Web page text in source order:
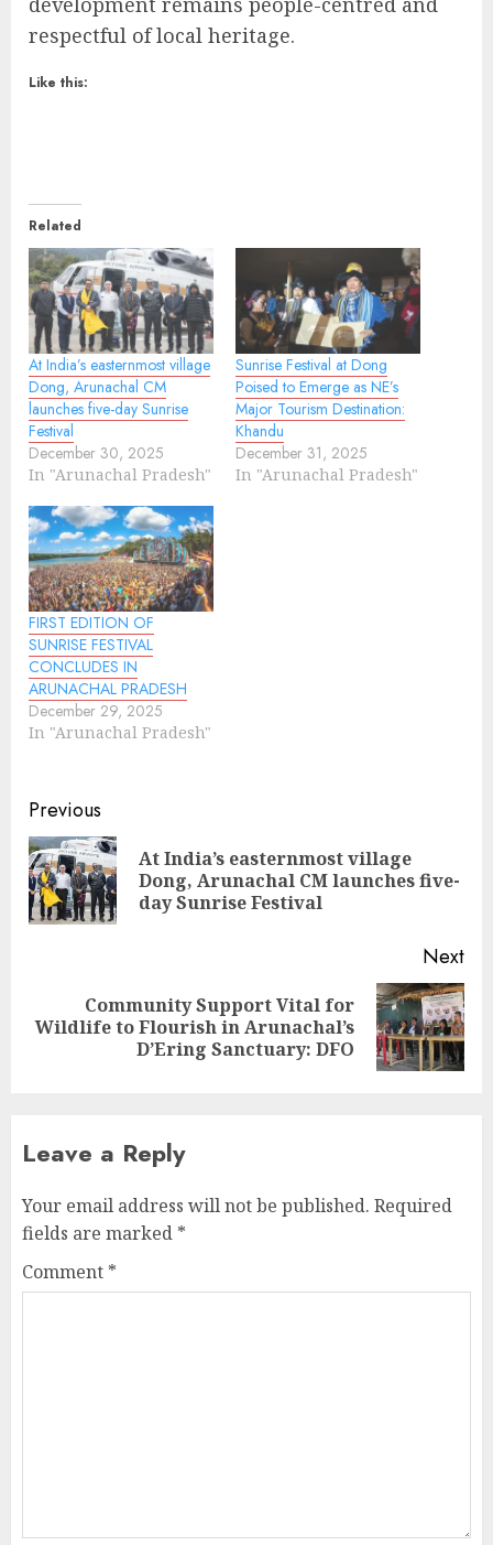
respectful of local heritage.
Like this:
Related
At India’s easternmost village
Dong, Arunachal CM
launches five-day Sunrise
Festival
December 30, 2025
In "Arunachal Pradesh"
Sunrise Festival at Dong
Poised to Emerge as NE’s
Major Tourism Destination:
Khandu
December 31, 2025
In "Arunachal Pradesh"
FIRST EDITION OF
SUNRISE FESTIVAL
CONCLUDES IN
ARUNACHAL PRADESH
December 29, 2025
In "Arunachal Pradesh"
Continue
Reading
Previous
At India’s easternmost village
Dong, Arunachal CM launches five-
day Sunrise Festival
Next
Next
Community Support Vital for
Wildlife to Flourish in Arunachal’s
D’Ering Sanctuary: DFO
Leave a Reply
Your email address will not be published. Required
fields are marked *
Comment *